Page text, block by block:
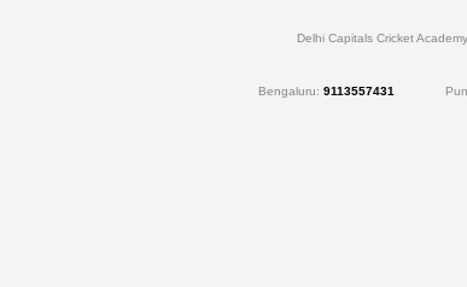
Delhi Capitals Cricket
Bengaluru: 9113557431